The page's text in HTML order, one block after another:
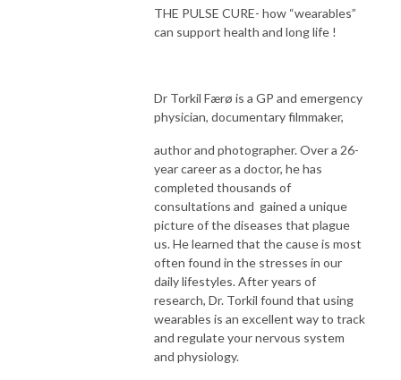
THE PULSE CURE- how “wearables”
can support health and long life !
Dr Torkil Færø is a GP and emergency
physician, documentary filmmaker,
author and photographer. Over a 26-
year career as a doctor, he has
completed thousands of
consultations and gained a unique
picture of the diseases that plague
us. He learned that the cause is most
often found in the stresses in our
daily lifestyles. After years of
research, Dr. Torkil found that using
wearables is an excellent way to track
and regulate your nervous system
and physiology.